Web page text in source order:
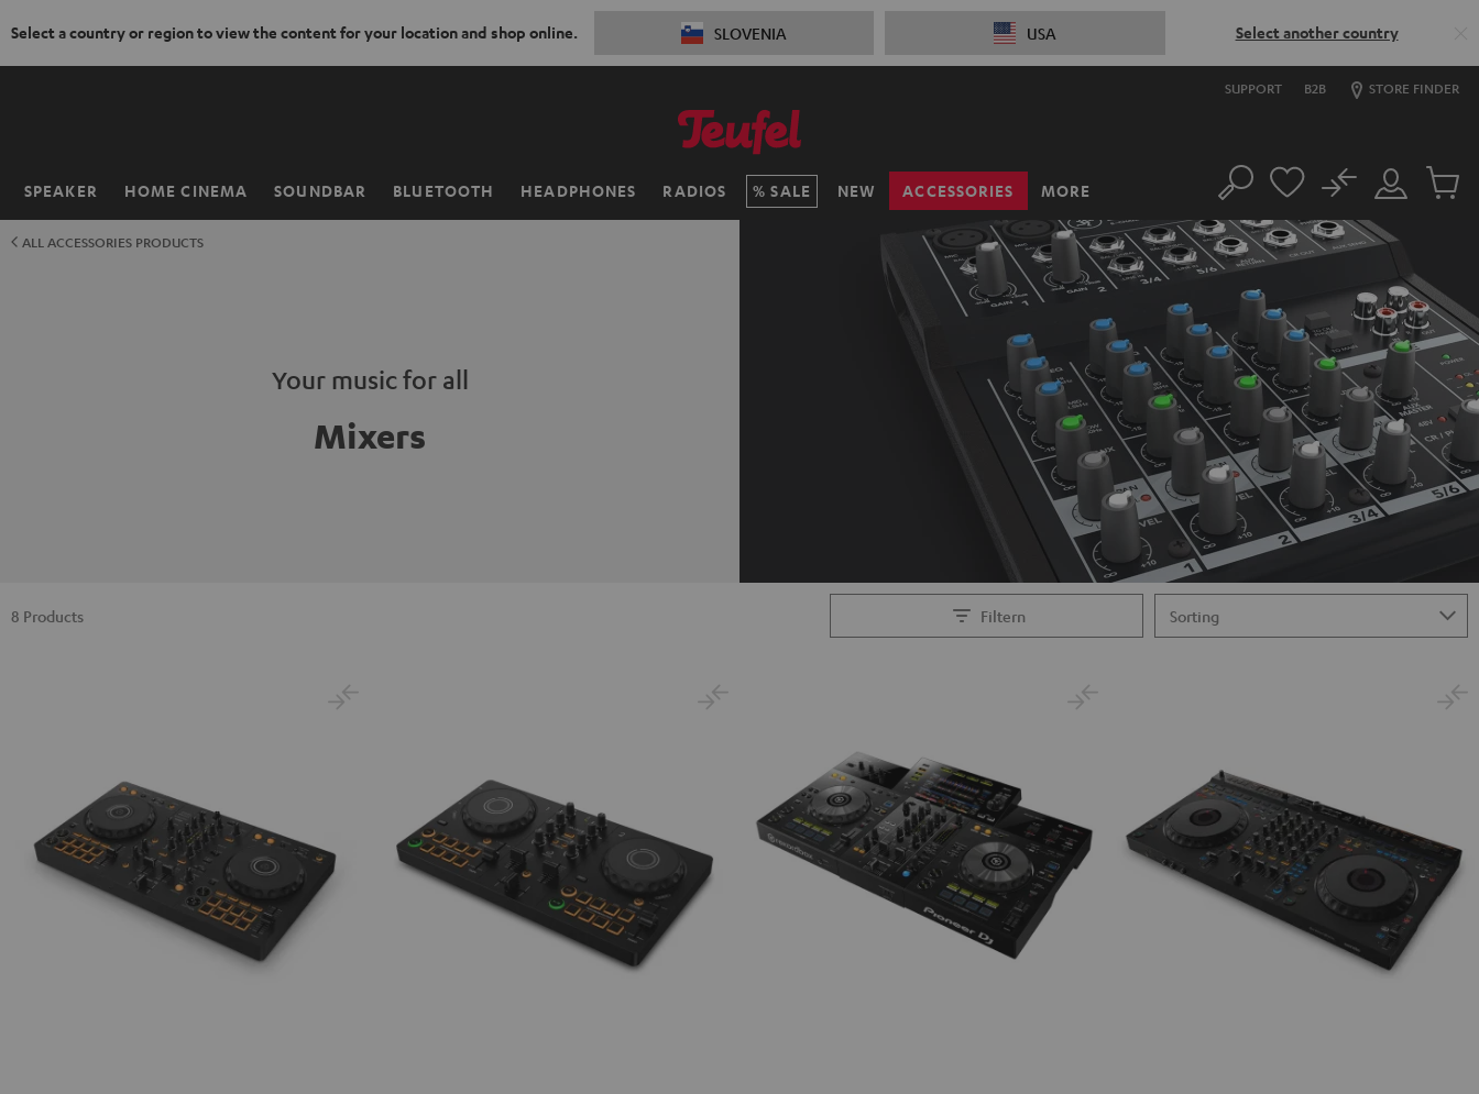
Select a country or region to view the content for your location and shop online. SLOVENIA USA Select another country
SUPPORT B2B STORE FINDER
SPEAKER HOME CINEMA SOUNDBAR BLUETOOTH HEADPHONES RADIOS SALE NEW ACCESSORIES MORE
Home Search
Customer
Account
No
Cart
ALL ACCESSORIES PRODUCTS
Your music for all
Mixers
Filtern
8 Products